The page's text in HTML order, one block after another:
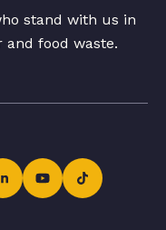
stand with us in
food waste.